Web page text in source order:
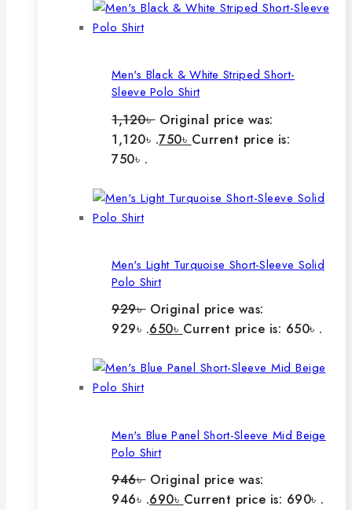
Men's Black & White Striped Short-
Sleeve Polo Shirt
1,120৳ Original price was:
1,120৳ .750৳ Current price is:
750৳ .
Men's Light Turquoise Short-Sleeve Solid
Polo Shirt
929৳ Original price was:
929৳ .650৳ Current price is: 650৳ .
Men's Blue Panel Short-Sleeve Mid Beige
Polo Shirt
946৳ Original price was:
946৳ .690৳ Current price is: 690৳ .